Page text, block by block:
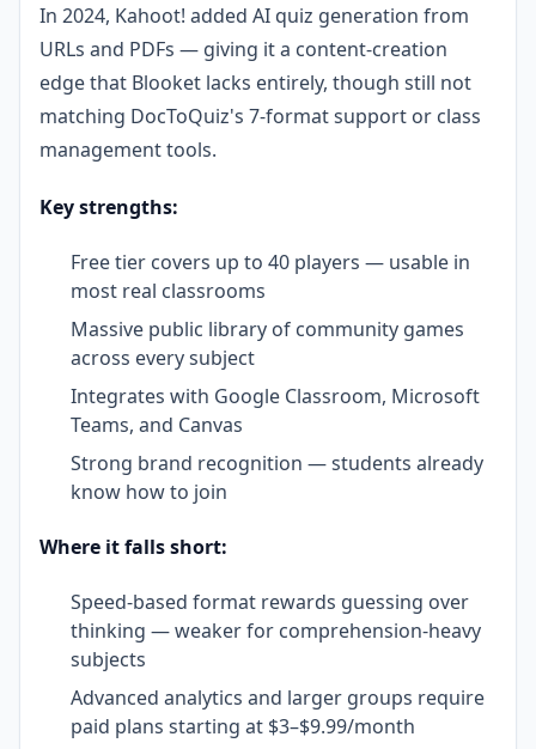
In 2024, Kahoot! added AI quiz generation from
URLs and PDFs — giving it a content-creation
edge that Blooket lacks entirely, though still not
matching DocToQuiz's 7-format support or class
management tools.
Key strengths:
Free tier covers up to 40 players — usable in
most real classrooms
Massive public library of community games
across every subject
Integrates with Google Classroom, Microsoft
Teams, and Canvas
Strong brand recognition — students already
know how to join
Where it falls short:
Speed-based format rewards guessing over
thinking — weaker for comprehension-heavy
subjects
Advanced analytics and larger groups require
paid plans starting at $3–$9.99/month